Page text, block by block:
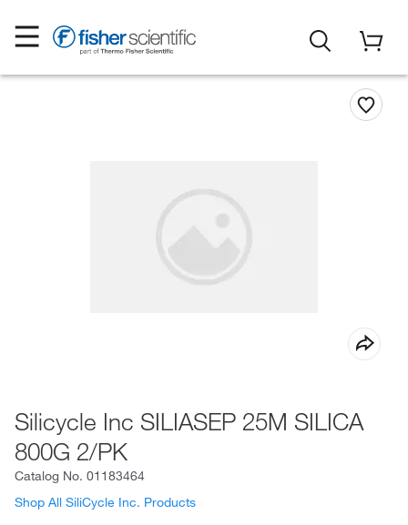
Silicycle Inc SILIASEP 25M SILICA
800G 2/PK
Catalog No. 01183464
Shop All SiliCycle Inc. Products